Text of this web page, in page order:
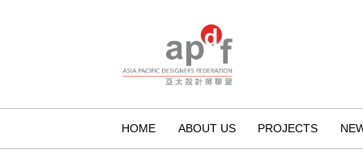
HOME ABOUT US PROJECTS